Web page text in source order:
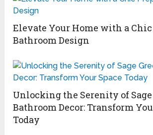
Elevate Your Home with a
Bathroom Design
Unlocking the Serenity of Sage
Bathroom Decor: Transform
Today